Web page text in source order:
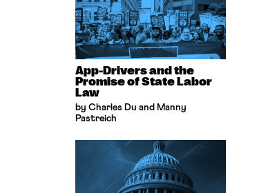
App-Drivers and the
Promise of State Labor
Law
by Charles Du and Manny
Pastreich